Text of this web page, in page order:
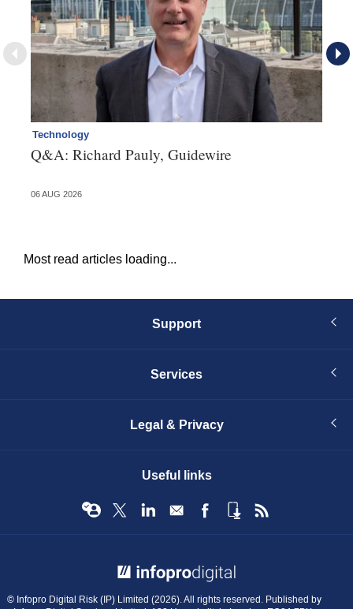
Technology
Q&A: Richard Pauly, Guidewire
06 AUG 2026
Most read articles loading...
Support
Services
Legal & Privacy
Useful links
© Infopro Digital Risk (IP) Limited (2026). All rights reserved. Published by